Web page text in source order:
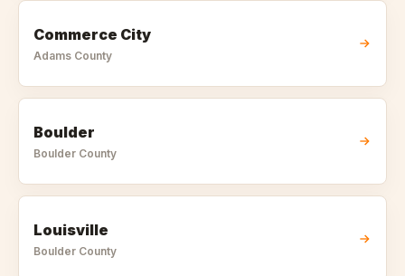
Commerce City
Adams County
Boulder
Boulder County
Louisville
Boulder County